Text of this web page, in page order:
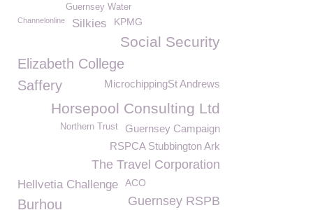
Guernsey Water
Channelonline Silkies KPMG
Social Security
Elizabeth College
MicrochippingSt Andrews
Saffery
Horsepool Consulting Ltd
Guernsey Campaign
Northern Trust
RSPCA Stubbington Ark
The Travel Corporation
Hellvetia Challenge ACO
Guernsey RSPB
Burhou